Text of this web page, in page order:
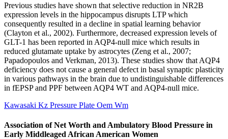
Previous studies have shown that selective reduction in NR2B
expression levels in the hippocampus disrupts LTP which
consequently resulted in a decline in spatial learning behavior
(Clayton et al., 2002). Furthermore, decreased expression levels of
GLT-1 has been reported in AQP4-null mice which results in
reduced glutamate uptake by astrocytes (Zeng et al., 2007;
Papadopoulos and Verkman, 2013). These studies show that AQP4
deficiency does not cause a general defect in basal synaptic plasticity
in various pathways in the brain due to undistinguishable differences
in fEPSP and PPF between AQP4 WT and AQP4-null mice.
Kawasaki Kz Pressure Plate Oem Wm
Association of Net Worth and Ambulatory Blood Pressure in
Early Middleaged African American Women